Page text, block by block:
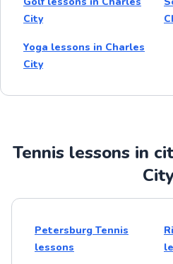
City
Yoga lessons in Charles
City
Tennis lessons in
Petersburg Tennis
lessons